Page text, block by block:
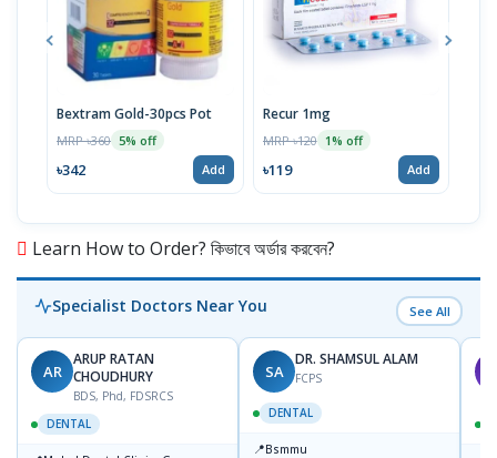
Bextram Gold-30pcs Pot
MRP ৳360 5% off
৳342 Add
Recur 1mg
MRP ৳120 1% off
৳119 Add
Learn How to Order? কিভাবে অর্ডার করবেন?
Specialist Doctors Near You See All
AR
ARUP RATAN
CHOUDHURY
BDS, Phd, FDSRCS
DENTAL
SA
DR. SHAMSUL ALAM
FCPS
DENTAL
📍Bsmmu